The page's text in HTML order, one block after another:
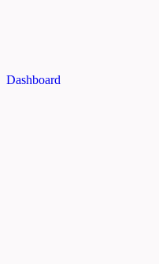
Dashboard